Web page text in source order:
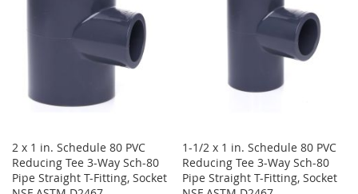
2 x 1 in. Schedule 80 PVC
Reducing Tee 3-Way Sch-80
Pipe Straight T-Fitting, Socket
1-1/2 x 1 in. Schedule 80 PVC
Reducing Tee 3-Way Sch-80
Pipe Straight T-Fitting, Socket